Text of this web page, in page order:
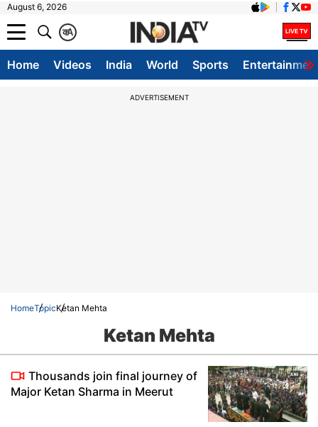
August 6, 2026
A
क
Home Videos India World Sports
ADVERTISEMENT
HomeTopicKetan Mehta
Ketan Mehta
Thousands join final journey of
Major Ketan Sharma in Meerut